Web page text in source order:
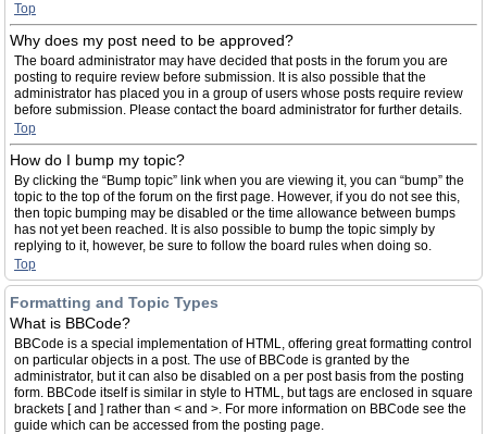
Top
Why does my post need to be approved?
The board administrator may have decided that posts in the forum you are
posting to require review before submission. It is also possible that the
administrator has placed you in a group of users whose posts require review
before submission. Please contact the board administrator for further details.
Top
How do I bump my topic?
By clicking the “Bump topic” link when you are viewing it, you can “bump” the
topic to the top of the forum on the first page. However, if you do not see this,
then topic bumping may be disabled or the time allowance between bumps
has not yet been reached. It is also possible to bump the topic simply by
replying to it, however, be sure to follow the board rules when doing so.
Top
Formatting and Topic Types
What is BBCode?
BBCode is a special implementation of HTML, offering great formatting control
on particular objects in a post. The use of BBCode is granted by the
administrator, but it can also be disabled on a per post basis from the posting
form. BBCode itself is similar in style to HTML, but tags are enclosed in square
brackets [ and ] rather than < and >. For more information on BBCode see the
guide which can be accessed from the posting page.